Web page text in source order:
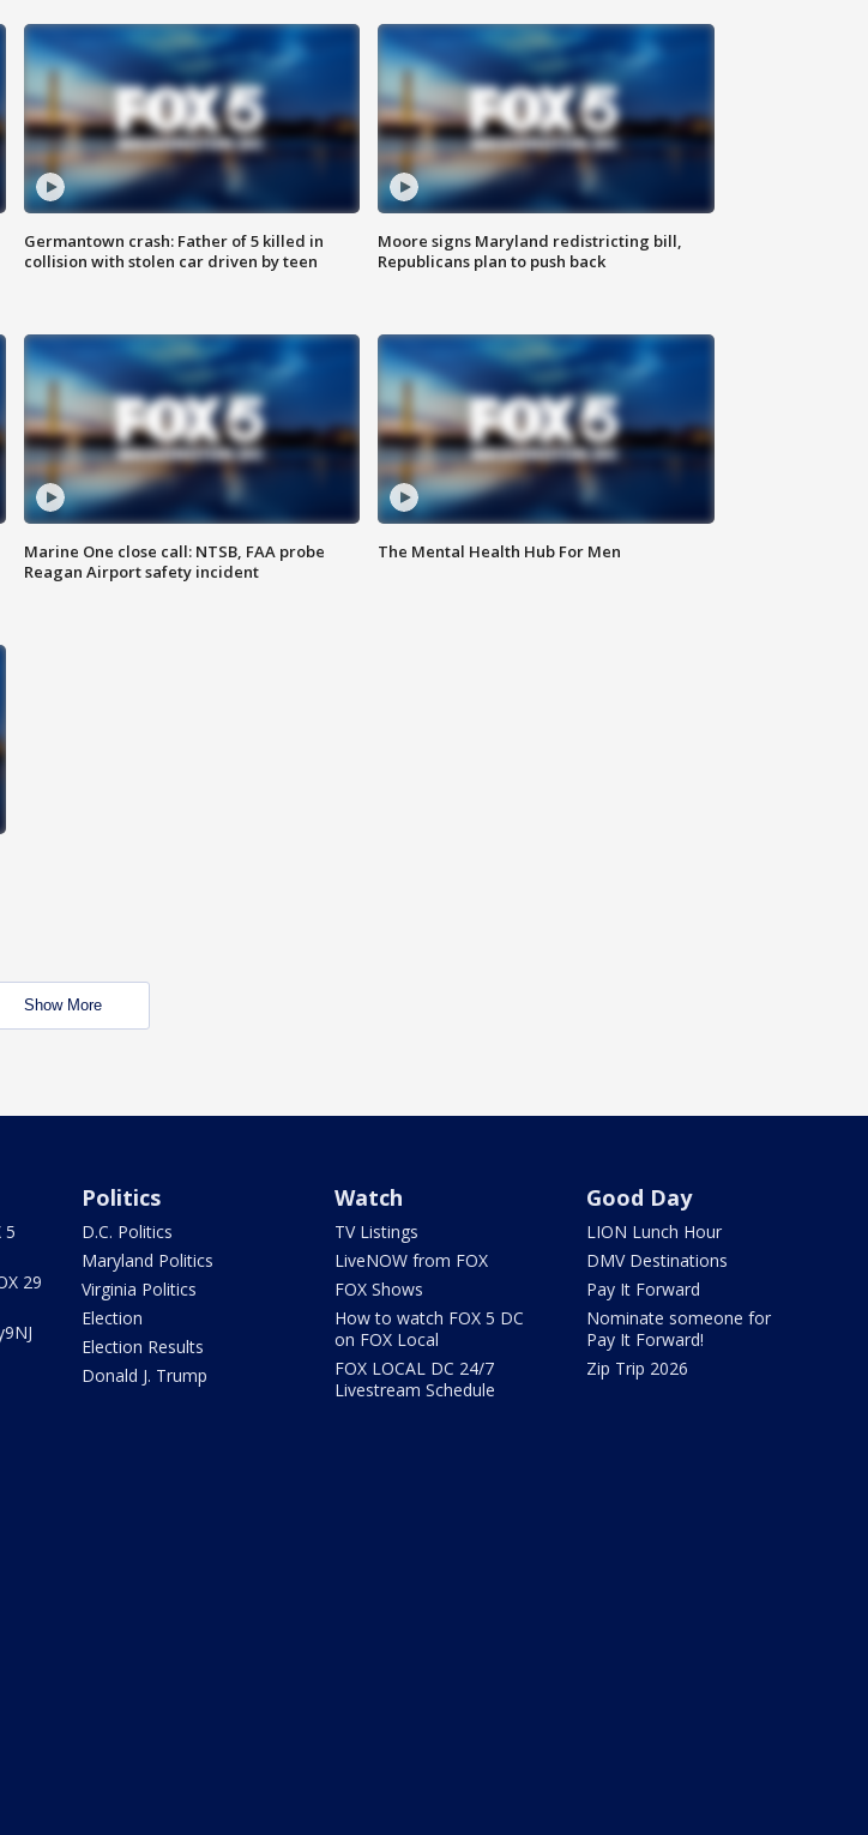
Germantown crash: Father of 5 killed in
collision with stolen car driven by teen
Moore signs Maryland redistricting bill,
Republicans plan to push back
Marine One close call: NTSB, FAA probe
Reagan Airport safety incident
The Mental Health Hub For Men
Show More
5
29
Politics
D.C. Politics
Maryland Politics
Virginia Politics
Election
Election Results
Donald J. Trump
Watch
TV Listings
LiveNOW from FOX
FOX Shows
How to watch FOX 5 DC
on FOX Local
FOX LOCAL DC 24/7
Livestream Schedule
Good Day
LION Lunch Hour
DMV Destinations
Pay It Forward
Nominate someone for
Pay It Forward!
Zip Trip 2026